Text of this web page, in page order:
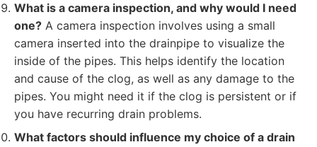
What is a camera inspection, and why would I need
one? A camera inspection involves using a small
camera inserted into the drainpipe to visualize the
inside of the pipes. This helps identify the location
and cause of the clog, as well as any damage to the
pipes. You might need it if the clog is persistent or if
you have recurring drain problems.
What factors should influence my choice of a drain